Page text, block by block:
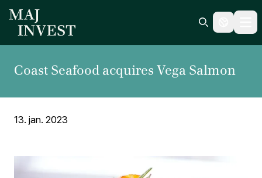
Search icon
Coast Seafood acquires Vega Salmon
13. jan. 2023